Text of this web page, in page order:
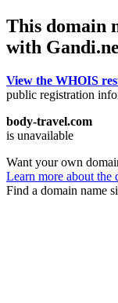
This domain
with
View the WHOIS
public registration
body-travel.com
is unavailable
Want your own
Learn more about the
Find a domain name